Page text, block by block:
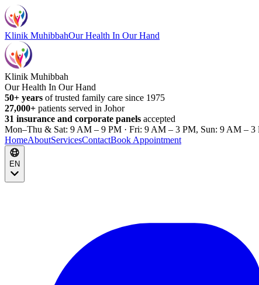
Klinik MuhibbahOur Health In Our Hand
Klinik Muhibbah
Our Health In Our Hand
50+ years of trusted family care since 1975
27,000+ patients served in Johor
31 insurance and corporate panels accepted
Mon–Thu & Sat: 9 AM – 9 PM · Fri: 9 AM – 3 PM, Sun: 9 AM – 3
HomeAboutServicesContactBook Appointment
EN